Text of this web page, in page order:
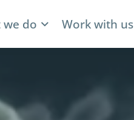
we do Work with us